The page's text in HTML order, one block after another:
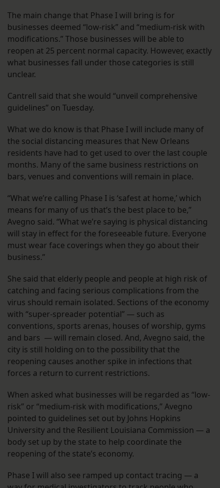
The main change that Phase I will bring is for
businesses deemed “low-risk” and “medium-risk with
modifications.” Those businesses will be able to
reopen at 25 percent normal capacity. However, exactly
what businesses fall under those categories is still
unclear.
Cantrell said that she would “unveil comprehensive
guidelines” on Tuesday.
What we do know is that Phase I will include many of
the social distancing measures that New Orleans
residents have had to get used to over the last couple
months. Many of the same business restrictions on
bars, venues and conventions will remain in place.
“What we’re calling Phase I is ‘safest at home,’ which
means for many of us that’s the best place to be,”
Avegno said. “What we’re saying is physical distancing
will stay in effect for the foreseeable future. Everyone
must wear face coverings when they go about their
business.”
She said that elderly people and people at high risk of
catching and facing serious complications from the
virus should remain isolated. Sections of the economy
with “super-spreader potential” — such as
conventions, sports arenas, houses of worship, gyms
and bars — will remain closed. And, Avegno said, the
city is still holding on to the possibility that the
reopening causes another spike in infections that
forces a return to current restrictions.
When asked what businesses will be regarded as “low-
risk” or “medium-risk with modifications,” Avegno
pointed to guidelines set out by Johns Hopkins
University and the Resilient Louisiana Commission — a
body set up by the state to help coordinate the
reopening of the state’s economy.
Phase I will also see ramped up contact tracing — a